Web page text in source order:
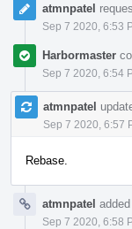
atmnpatel
Sep 7 2020, 6:53
Harbormaster
Sep 7 2020, 6:54
atmnpatel
Sep 7 2020, 6:57
Rebase.
atmnpatel
Sep 7 2020, 6:58